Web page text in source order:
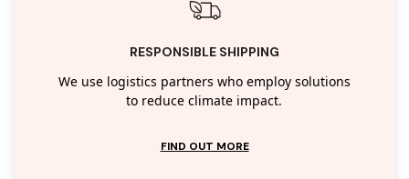
RESPONSIBLE SHIPPING
We use logistics partners who employ solutions
to reduce climate impact.
FIND OUT MORE